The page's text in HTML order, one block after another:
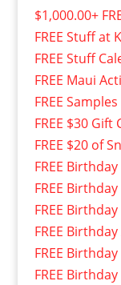
$1,000.00+
FREE Stuff at
FREE Stuff
FREE Maui
FREE
FREE $30 Gift
FREE $20 of
FREE
FREE Birthday
FREE
FREE
FREE
FREE